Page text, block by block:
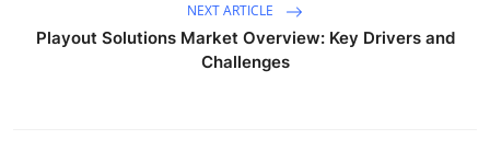
NEXT ARTICLE
Playout Solutions Market Overview: Key Drivers and
Challenges